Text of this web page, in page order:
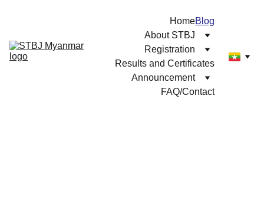
HomeBlog
About STBJ
Registration
Results and Certificates
Announcement
FAQ/Contact